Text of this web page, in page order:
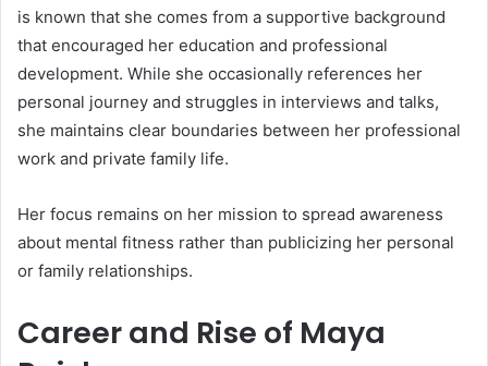
is known that she comes from a supportive background
that encouraged her education and professional
development. While she occasionally references her
personal journey and struggles in interviews and talks,
she maintains clear boundaries between her professional
work and private family life.
Her focus remains on her mission to spread awareness
about mental fitness rather than publicizing her personal
or family relationships.
Career and Rise of Maya